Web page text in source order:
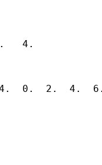
4.
0.  2.  4.